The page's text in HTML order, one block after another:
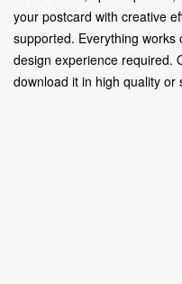
your postcard with creative
supported. Everything
design experience required.
download it in high quality or